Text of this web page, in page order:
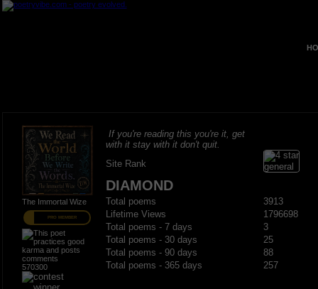
The Immortal Wize
PRO MEMBER
570300
If you're reading this you're it, get
with it stay with it don't quit.
Site Rank
DIAMOND
Total poems
3913
Lifetime Views
1796698
Total poems - 7 days
3
Total poems - 30 days
25
Total poems - 90 days
88
Total poems - 365 days
257